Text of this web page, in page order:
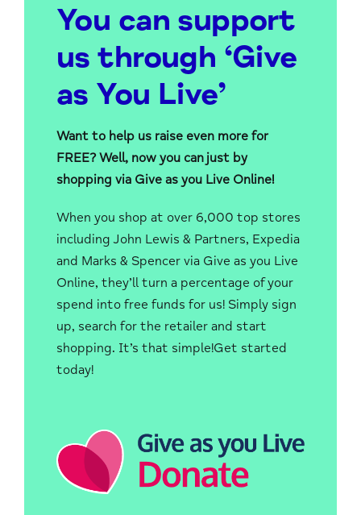
You can support
us through ‘Give
as You Live’
Want to help us raise even more for
FREE? Well, now you can just by
shopping via Give as you Live Online!
When you shop at over 6,000 top stores
including John Lewis & Partners, Expedia
and Marks & Spencer via Give as you Live
Online, they’ll turn a percentage of your
spend into free funds for us! Simply sign
up, search for the retailer and start
shopping. It’s that simple!Get started
today!